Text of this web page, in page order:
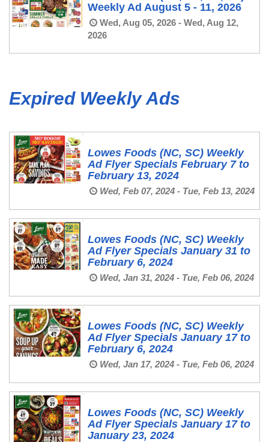
Weekly Ad August 5 - 11, 2026
Wed, Aug 05, 2026 - Wed, Aug 12,
2026
Expired Weekly Ads
Lowes Foods (NC, SC) Weekly
Ad Flyer Specials February 7 to
February 13, 2024
Wed, Feb 07, 2024 - Tue, Feb 13, 2024
Lowes Foods (NC, SC) Weekly
Ad Flyer Specials January 31 to
February 6, 2024
Wed, Jan 31, 2024 - Tue, Feb 06, 2024
Lowes Foods (NC, SC) Weekly
Ad Flyer Specials January 17 to
February 6, 2024
Wed, Jan 17, 2024 - Tue, Feb 06, 2024
Lowes Foods (NC, SC) Weekly
Ad Flyer Specials January 17 to
January 23, 2024